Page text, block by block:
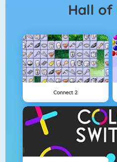
Hall of
Connect 2